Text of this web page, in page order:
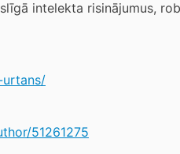
intelekta risinājumus,
urtans/
51261275